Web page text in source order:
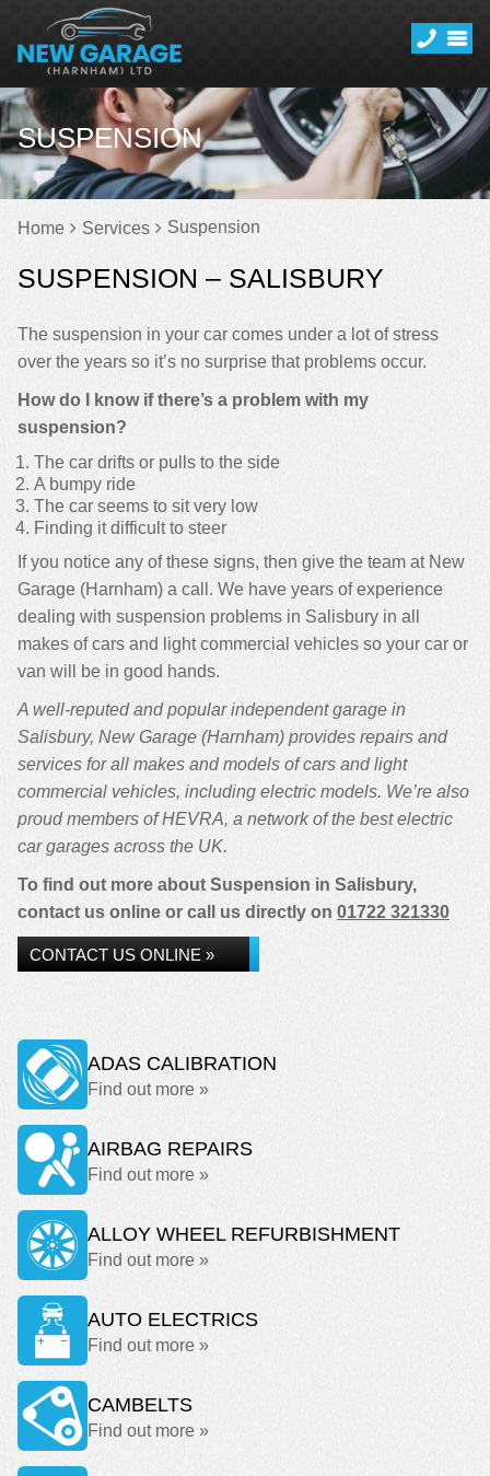
SUSPENSION
Home Services Suspension
SUSPENSION – SALISBURY
The suspension in your car comes under a lot of stress
over the years so it’s no surprise that problems occur.
How do I know if there’s a problem with my
suspension?
The car drifts or pulls to the side
A bumpy ride
The car seems to sit very low
Finding it difficult to steer
If you notice any of these signs, then give the team at New
Garage (Harnham) a call. We have years of experience
dealing with suspension problems in Salisbury in all
makes of cars and light commercial vehicles so your car or
van will be in good hands.
A well-reputed and popular independent garage in
Salisbury, New Garage (Harnham) provides repairs and
services for all makes and models of cars and light
commercial vehicles, including electric models. We’re also
proud members of HEVRA, a network of the best electric
car garages across the UK.
To find out more about Suspension in Salisbury,
contact us online or call us directly on 01722 321330
CONTACT US ONLINE »
ADAS CALIBRATION
Find out more »
AIRBAG REPAIRS
Find out more »
ALLOY WHEEL REFURBISHMENT
Find out more »
AUTO ELECTRICS
Find out more »
CAMBELTS
Find out more »